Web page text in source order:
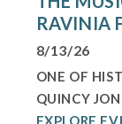
RAVINIA
8/13/26
ONE OF
QUINCY
EXPLORE